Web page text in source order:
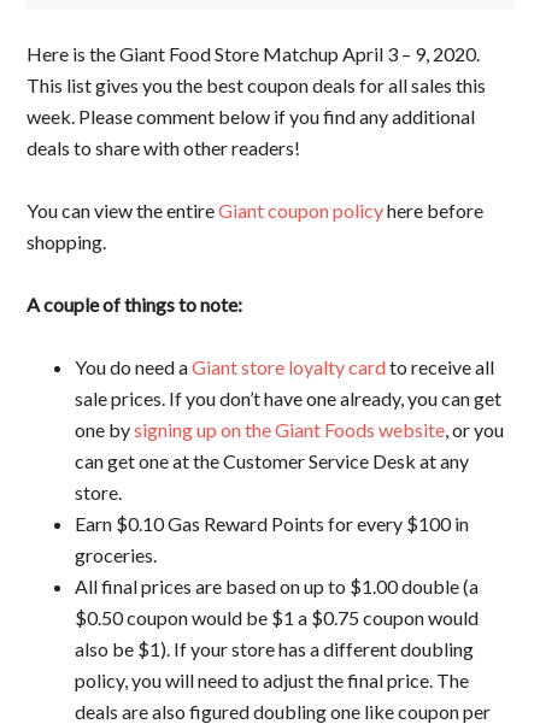
Here is the Giant Food Store Matchup April 3 – 9, 2020.
This list gives you the best coupon deals for all sales this
week. Please comment below if you find any additional
deals to share with other readers!
You can view the entireGiant coupon policyhere before
shopping.
A couple of things to note:
You do need aGiant store loyalty cardto receive all
sale prices. If you don’t have one already, you can get
one bysigning up on the Giant Foods website , or you
can get one at the Customer Service Desk at any
store.
Earn $0.10 Gas Reward Points for every $100 in
groceries.
All final prices are based on up to $1.00 double (a
$0.50 coupon would be $1 a $0.75 coupon would
also be $1). If your store has a different doubling
policy, you will need to adjust the final price. The
deals are also figured doubling one like coupon per